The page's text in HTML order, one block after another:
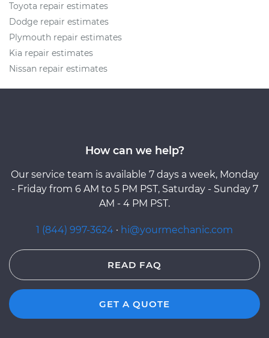
Toyota repair estimates
Dodge repair estimates
Plymouth repair estimates
Kia repair estimates
Nissan repair estimates
How can we help?
Our service team is available 7 days a week, Monday
- Friday from 6 AM to 5 PM PST, Saturday - Sunday 7
AM - 4 PM PST.
1 (844) 997-3624 · hi@yourmechanic.com
READ FAQ
GET A QUOTE